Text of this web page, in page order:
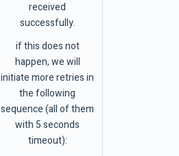
received
successfully.
if this does not
happen, we will
initiate more retries in
the following
sequence (all of them
with 5 seconds
timeout):